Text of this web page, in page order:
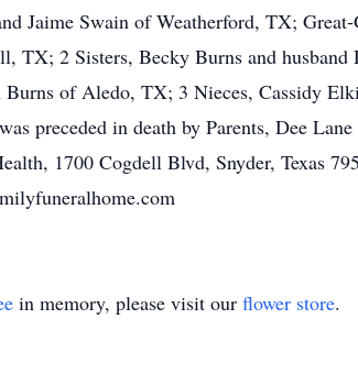
Jaime Swain of Weatherford, TX;
TX; 2 Sisters, Becky Burns and
Burns of Aledo, TX; 3 Nieces, Cassidy
preceded in death by Parents, Dee
1700 Cogdell Blvd, Snyder, Texas
in memory, please visit our flower store.